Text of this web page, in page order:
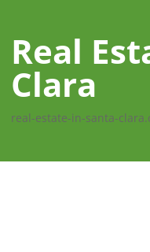
Real
Clara
real-estate-in-santa-